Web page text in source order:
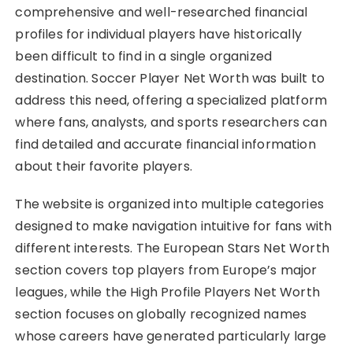
comprehensive and well-researched financial
profiles for individual players have historically
been difficult to find in a single organized
destination. Soccer Player Net Worth was built to
address this need, offering a specialized platform
where fans, analysts, and sports researchers can
find detailed and accurate financial information
about their favorite players.
The website is organized into multiple categories
designed to make navigation intuitive for fans with
different interests. The European Stars Net Worth
section covers top players from Europe’s major
leagues, while the High Profile Players Net Worth
section focuses on globally recognized names
whose careers have generated particularly large